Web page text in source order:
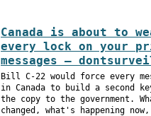
Canada is about to
every lock on your
messages —
Bill C-22 would force every
in Canada to build a second
the copy to the government.
changed, what's happening